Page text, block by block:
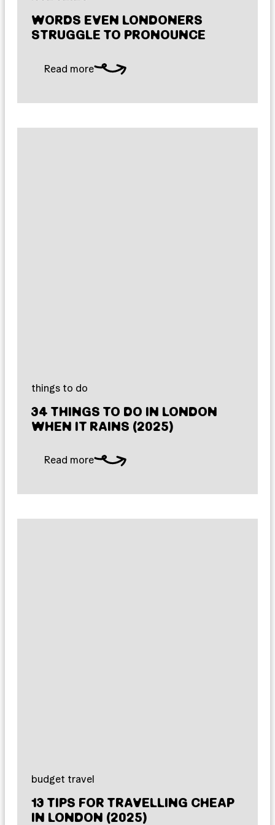
WORDS EVEN LONDONERS
STRUGGLE TO PRONOUNCE
Read more
things to do
34 THINGS TO DO IN LONDON
WHEN IT RAINS (2025)
Read more
budget travel
13 TIPS FOR TRAVELLING CHEAP
IN LONDON (2025)